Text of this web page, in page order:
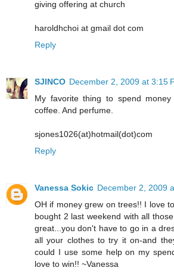
giving offering at church
haroldhchoi at gmail dot com
Reply
SJINCO December 2, 2009 at 3:15
My favorite thing to spend
coffee. And perfume.
sjones1026(at)hotmail(dot)com
Reply
Vanessa Sokic December 2, 2009
OH if money grew on trees!! I love
bought 2 last weekend with all
great...you don't have to go in a
all your clothes to try it on-and
could I use some help on my
love to win!! ~Vanessa